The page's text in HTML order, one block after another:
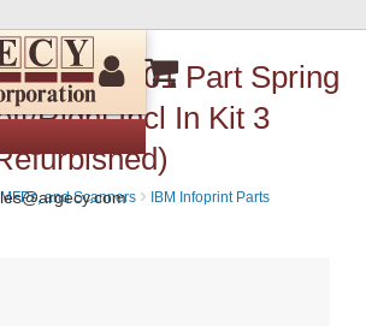
9068-A01 Part Spring
Right Incl In Kit 3
and Scanners › IBM Infoprint Parts